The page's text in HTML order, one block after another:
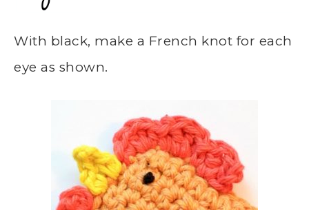
With black, make a French knot for each
eye as shown.